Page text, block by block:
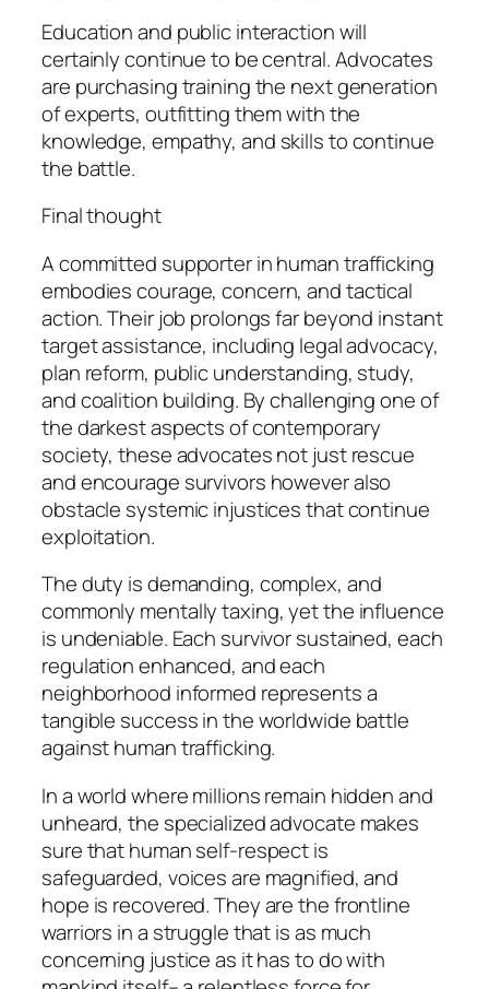
Education and public interaction will
certainly continue to be central. Advocates
are purchasing training the next generation
of experts, outfitting them with the
knowledge, empathy, and skills to continue
the battle.
Final thought
A committed supporter in human trafficking
embodies courage, concern, and tactical
action. Their job prolongs far beyond instant
target assistance, including legal advocacy,
plan reform, public understanding, study,
and coalition building. By challenging one of
the darkest aspects of contemporary
society, these advocates not just rescue
and encourage survivors however also
obstacle systemic injustices that continue
exploitation.
The duty is demanding, complex, and
commonly mentally taxing, yet the influence
is undeniable. Each survivor sustained, each
regulation enhanced, and each
neighborhood informed represents a
tangible success in the worldwide battle
against human trafficking.
In a world where millions remain hidden and
unheard, the specialized advocate makes
sure that human self-respect is
safeguarded, voices are magnified, and
hope is recovered. They are the frontline
warriors in a struggle that is as much
concerning justice as it has to do with